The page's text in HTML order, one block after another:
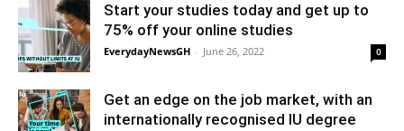
Start your studies today and get up to
75% off your online studies
EverydayNewsGH - June 26, 2022 0
Get an edge on the job market, with an
internationally recognised IU degree